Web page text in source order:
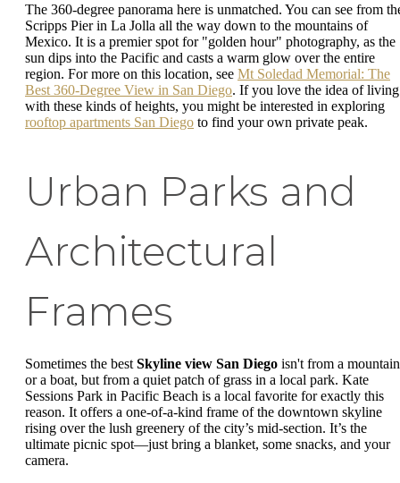
The 360-degree panorama here is unmatched. You can see from
Scripps Pier in La Jolla all the way down to the mountains of
Mexico. It is a premier spot for "golden hour" photography, as the
sun dips into the Pacific and casts a warm glow over the entire
region. For more on this location, see Mt Soledad Memorial: The
Best 360-Degree View in San Diego. If you love the idea of living
with these kinds of heights, you might be interested in exploring
rooftop apartments San Diego to find your own private peak.
Urban Parks and
Architectural
Frames
Sometimes the best Skyline view San Diego isn't from a mountain
or a boat, but from a quiet patch of grass in a local park. Kate
Sessions Park in Pacific Beach is a local favorite for exactly this
reason. It offers a one-of-a-kind frame of the downtown skyline
rising over the lush greenery of the city’s mid-section. It’s the
ultimate picnic spot—just bring a blanket, some snacks, and your
camera.